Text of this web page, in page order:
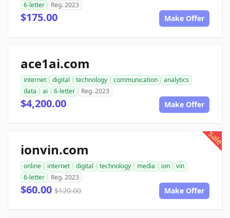
6-letter
Reg. 2023
$175.00 Make Offer
ace1ai.com
internet digital technology communication
analytics
data
ai 6-letter Reg. 2023
$4,200.00 Make Offer
sale
ionvin.com
online internet digital technology media ion
vin
6-letter
Reg. 2023
$60.00 $120.00 Make Offer